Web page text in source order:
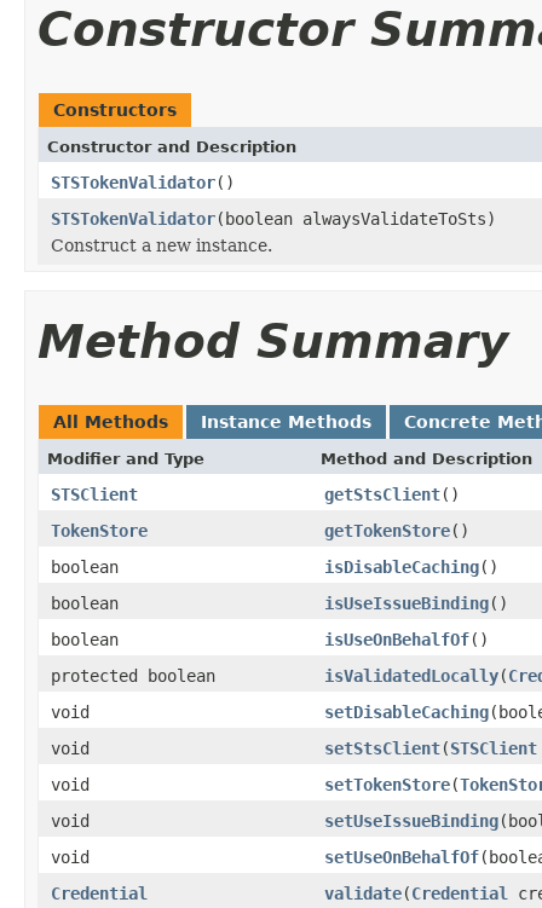
Constructor
Constructors
Constructor and Description
STSTokenValidator()
STSTokenValidator(boolean alwaysValidateToSts)
Construct a new instance.
Method Summary
All Methods Instance Methods Concrete
Modifier and Type Method and Description
STSClient getStsClient()
TokenStore
getTokenStore()
boolean
isDisableCaching()
boolean
isUseIssueBinding()
boolean
isUseOnBehalfOf()
protected boolean
isValidatedLocally(
void
setDisableCaching
void
setStsClient(STSClient
void
setTokenStore(
void
setUseIssueBinding
void
setUseOnBehalfOf
Credential
validate(Credential